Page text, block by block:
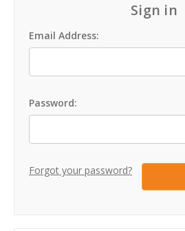
Sign in
Email Address:
Password:
Forgot your password?